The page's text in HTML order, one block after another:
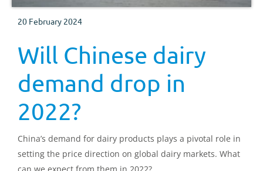
20 February 2024
Will Chinese dairy
demand drop in
2022?
China’s demand for dairy products plays a pivotal role in
setting the price direction on global dairy markets. What
can we expect from them in 2022?